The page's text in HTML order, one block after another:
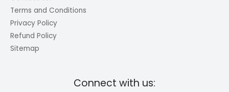
Terms and Conditions
Privacy Policy
Refund Policy
Sitemap
Connect with us: